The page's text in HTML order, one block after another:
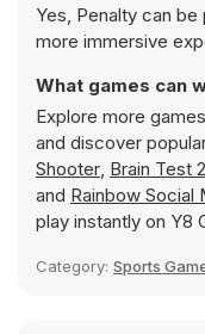
Yes, Penalty can
more immersive
What games can
Explore more
and discover
Shooter, Brain Test
and Rainbow Social
play instantly on Y8
Category: Sports